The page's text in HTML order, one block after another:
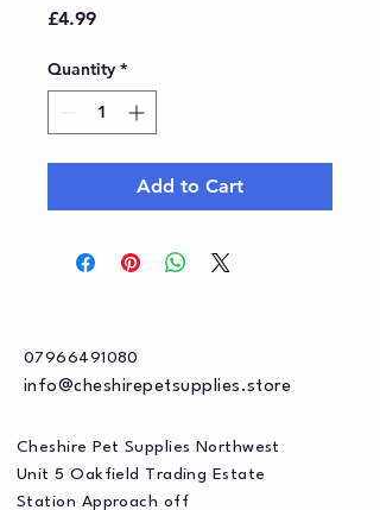
£4.99Price
Quantity *
Add to Cart
07966491080
info@cheshirepetsupplies.store
Cheshire Pet Supplies Northwest
Unit 5 Oakfield Trading Estate
Station Approach off